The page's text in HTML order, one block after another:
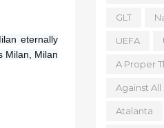
eternally
Milan, Milan
GLT
UEFA
A Proper
Against
Atalanta